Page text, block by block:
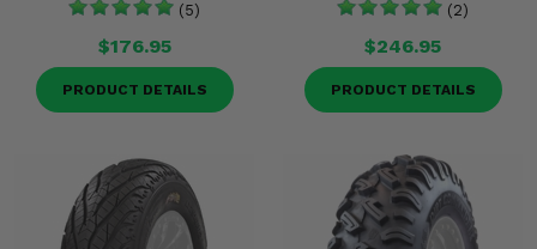
(5)
$176.95
PRODUCT DETAILS
(2)
$246.95
PRODUCT DETAILS